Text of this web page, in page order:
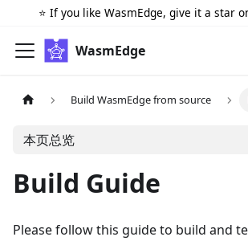
⭐️ If you like WasmEdge, give it a star
WasmEdge
Build WasmEdge from source
本页总览
Build Guide
Please follow this guide to build and